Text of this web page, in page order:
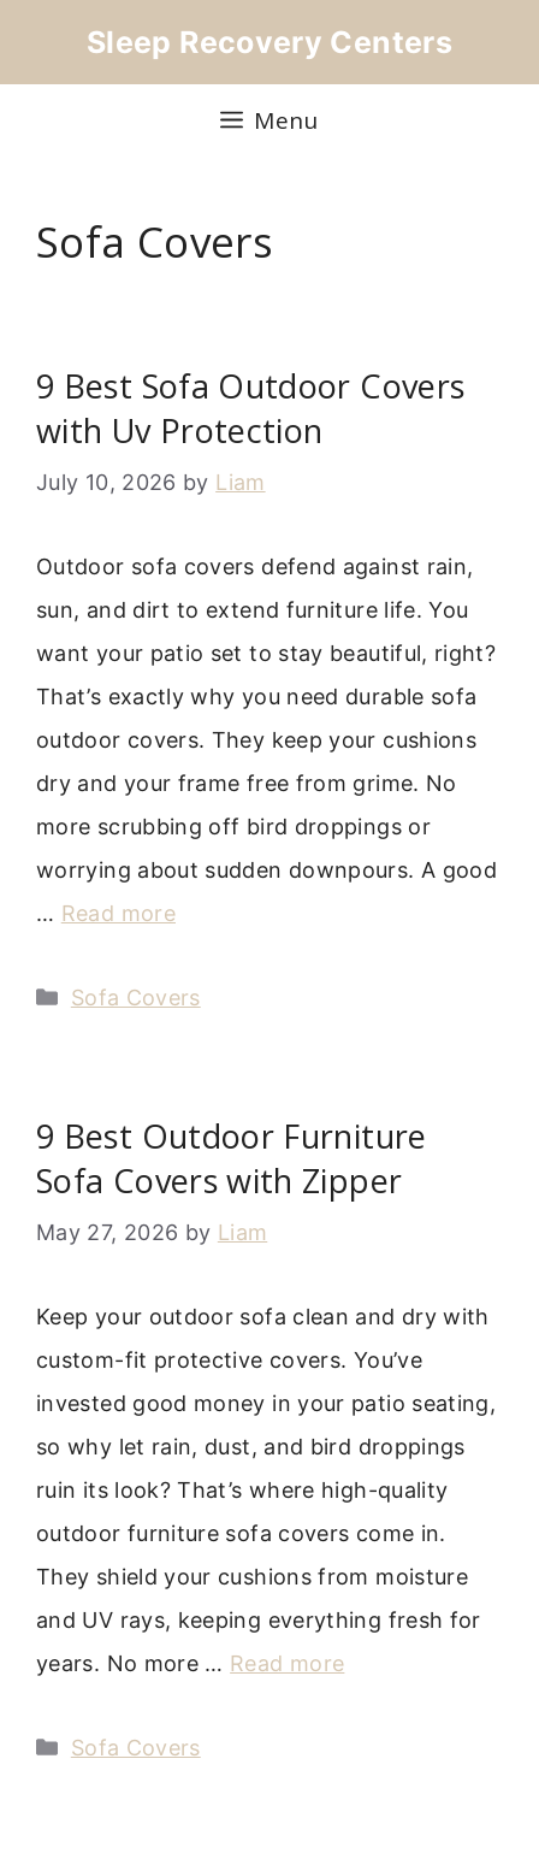
Sleep Recovery Centers
Menu
Sofa Covers
9 Best Sofa Outdoor Covers
with Uv Protection
July 10, 2026 by Liam
Outdoor sofa covers defend against rain,
sun, and dirt to extend furniture life. You
want your patio set to stay beautiful, right?
That’s exactly why you need durable sofa
outdoor covers. They keep your cushions
dry and your frame free from grime. No
more scrubbing off bird droppings or
worrying about sudden downpours. A good
… Read more
Categories
Sofa Covers
9 Best Outdoor Furniture
Sofa Covers with Zipper
May 27, 2026 by Liam
Keep your outdoor sofa clean and dry with
custom-fit protective covers. You’ve
invested good money in your patio seating,
so why let rain, dust, and bird droppings
ruin its look? That’s where high-quality
outdoor furniture sofa covers come in.
They shield your cushions from moisture
and UV rays, keeping everything fresh for
years. No more … Read more
Categories
Sofa Covers